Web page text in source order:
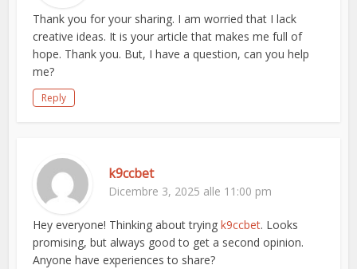
Thank you for your sharing. I am worried that I lack
creative ideas. It is your article that makes me full of
hope. Thank you. But, I have a question, can you help
me?
Reply
k9ccbet
Dicembre 3, 2025 alle 11:00 pm
Hey everyone! Thinking about tryingk9ccbet. Looks
promising, but always good to get a second opinion.
Anyone have experiences to share?